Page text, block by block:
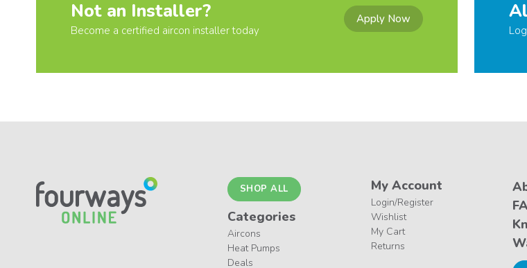
Not an Installer?
Become a certified aircon installer today
Apply Now
SHOP ALL
Categories
Aircons
Heat Pumps
Deals
My Account
Login/Register
Wishlist
My Cart
Returns